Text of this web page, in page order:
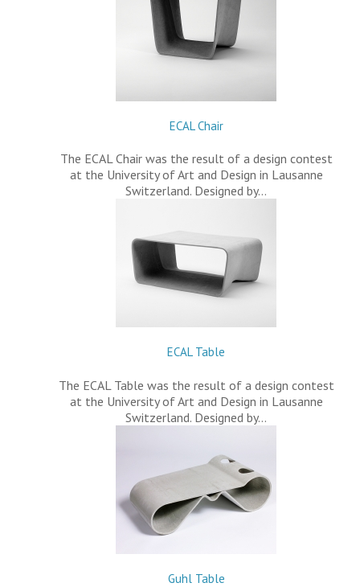
ECAL Chair
The ECAL Chair was the result of a design contest
at the University of Art and Design in Lausanne
Switzerland. Designed by…
ECAL Table
The ECAL Table was the result of a design contest
at the University of Art and Design in Lausanne
Switzerland. Designed by…
Guhl Table